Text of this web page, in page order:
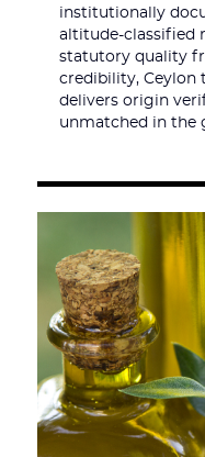
institutionally
altitude-classified
statutory quality
credibility, Ceylon
delivers origin
unmatched in the